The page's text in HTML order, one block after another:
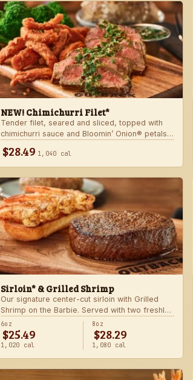
NEW! Chimichurri Filet*
Tender filet, seared and sliced, topped with
chimichurri sauce and Bloomin’ Onion® petals.
side.
$28.49 1,040 cal
Sirloin* & Grilled Shrimp
Our signature center-cut sirloin with Grilled
Shrimp on the Barbie. Served with two freshly
made sides.
6oz
$25.49
1,020 cal
8oz
$28.29
1,080 cal